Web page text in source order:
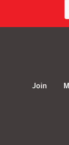
Join